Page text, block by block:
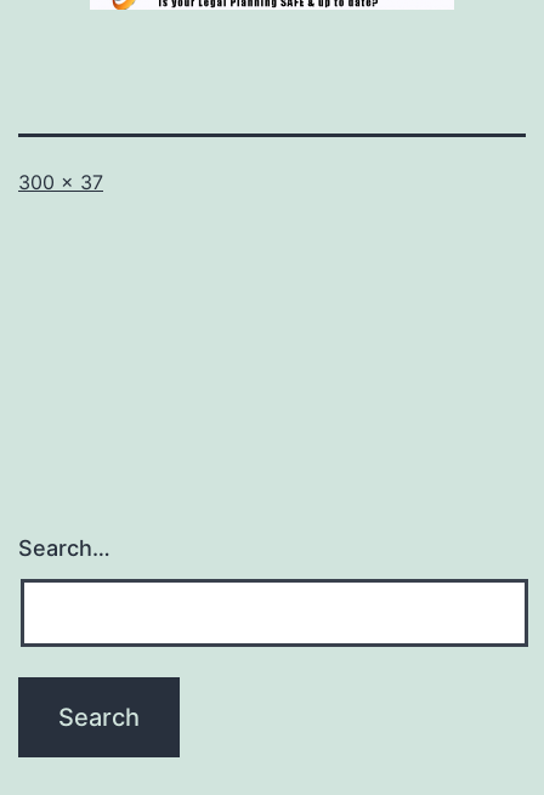
Published
Full
300 × 37
Search…